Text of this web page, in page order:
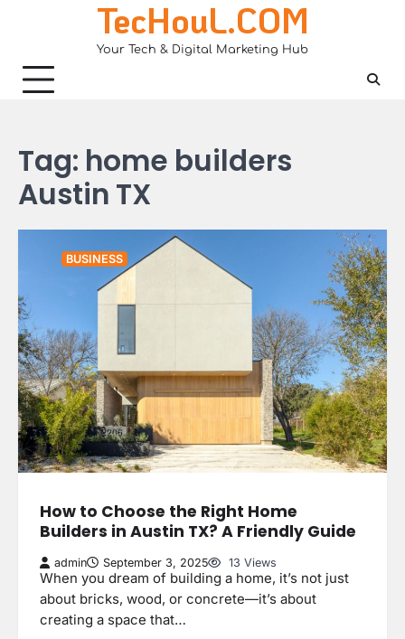
TecHouL.COM
Your Tech & Digital Marketing Hub
Tag: home builders
Austin TX
BUSINESS
How to Choose the Right Home
Builders in Austin TX? A Friendly Guide
admin September 3, 2025 13 Views
When you dream of building a home, it’s not just
about bricks, wood, or concrete—it’s about
creating a space that…